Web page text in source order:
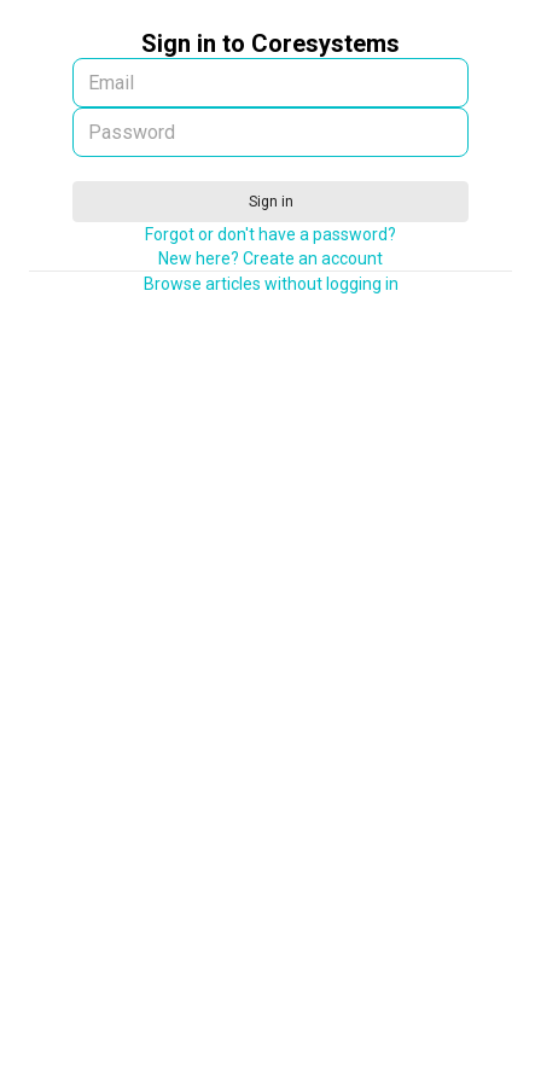
Sign in to Coresystems
Sign in
Forgot or don't have a password?
New here? Create an account
Browse articles without logging in